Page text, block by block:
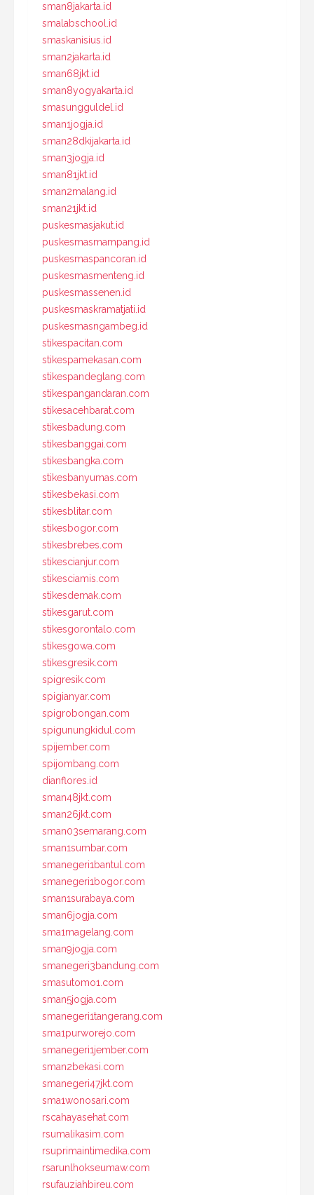
sman8jakarta.id
smalabschool.id
smaskanisius.id
sman2jakarta.id
sman68jkt.id
sman8yogyakarta.id
smasungguldel.id
sman1jogja.id
sman28dkijakarta.id
sman3jogja.id
sman81jkt.id
sman2malang.id
sman21jkt.id
puskesmasjakut.id
puskesmasmampang.id
puskesmaspancoran.id
puskesmasmenteng.id
puskesmassenen.id
puskesmaskramatjati.id
puskesmasngambeg.id
stikespacitan.com
stikespamekasan.com
stikespandeglang.com
stikespangandaran.com
stikesacehbarat.com
stikesbadung.com
stikesbanggai.com
stikesbangka.com
stikesbanyumas.com
stikesbekasi.com
stikesblitar.com
stikesbogor.com
stikesbrebes.com
stikescianjur.com
stikesciamis.com
stikesdemak.com
stikesgarut.com
stikesgorontalo.com
stikesgowa.com
stikesgresik.com
spigresik.com
spigianyar.com
spigrobongan.com
spigunungkidul.com
spijember.com
spijombang.com
dianflores.id
sman48jkt.com
sman26jkt.com
sman03semarang.com
sman1sumbar.com
smanegeri1bantul.com
smanegeri1bogor.com
sman1surabaya.com
sman6jogja.com
sma1magelang.com
sman9jogja.com
smanegeri3bandung.com
smasutomo1.com
sman5jogja.com
smanegeri1tangerang.com
sma1purworejo.com
smanegeri1jember.com
sman2bekasi.com
smanegeri47jkt.com
sma1wonosari.com
rscahayasehat.com
rsumalikasim.com
rsuprimaintimedika.com
rsarunlhokseumaw.com
rsufauziahbireu.com